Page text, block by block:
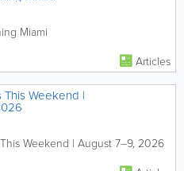
Miami
Articles
This Weekend |
Weekend | August 7–9, 2026